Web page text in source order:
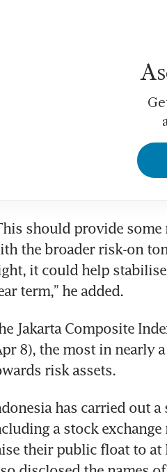
should provide
the broader risk-on
it could help
term,” he added.
Jakarta Composite
8), the most in nearly
risk assets.
has carried out a
a stock
their public float to at